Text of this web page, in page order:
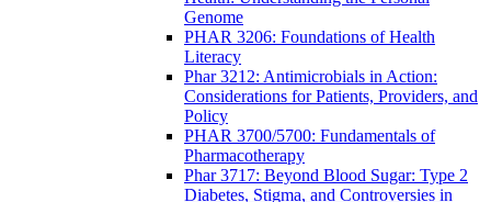
Genome
PHAR 3206: Foundations of Health
Literacy
Phar 3212: Antimicrobials in Action:
Considerations for Patients, Providers, and
Policy
PHAR 3700/5700: Fundamentals of
Pharmacotherapy
Phar 3717: Beyond Blood Sugar: Type 2
Diabetes, Stigma, and Controversies in